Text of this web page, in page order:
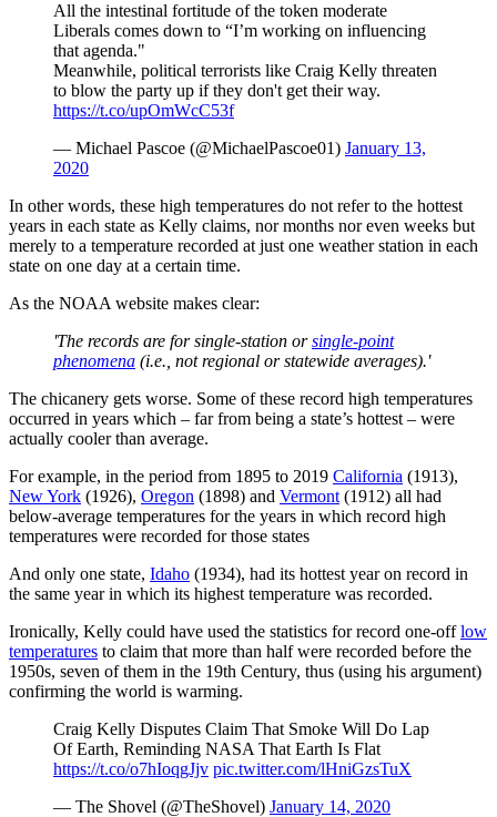
All the intestinal fortitude of the token moderate
Liberals comes down to “I’m working on influencing
that agenda."
Meanwhile, political terrorists like Craig Kelly threaten
to blow the party up if they don't get their way.
https://t.co/upOmWcC53f
— Michael Pascoe (@MichaelPascoe01) January 13,
2020
In other words, these high temperatures do not refer to the hottest
years in each state as Kelly claims, nor months nor even weeks but
merely to a temperature recorded at just one weather station in each
state on one day at a certain time.
As the NOAA website makes clear:
'The records are for single-station orsingle-point
phenomena (i.e., not regional or statewide averages).'
The chicanery gets worse. Some of these record high temperatures
occurred in years which – far from being a state’s hottest – were
actually cooler than average.
For example, in the period from 1895 to 2019 California (1913),
New York (1926), Oregon (1898) and Vermont (1912) all had
below-average temperatures for the years in which record high
temperatures were recorded for those states
And only one state, Idaho (1934), had its hottest year on record in
the same year in which its highest temperature was recorded.
Ironically, Kelly could have used the statistics for record one-offlow
temperatures to claim that more than half were recorded before the
1950s, seven of them in the 19th Century, thus (using his argument)
confirming the world is warming.
Craig Kelly Disputes Claim That Smoke Will Do Lap
Of Earth, Reminding NASA That Earth Is Flat
https://t.co/o7hIoqgJjv pic.twitter.com/lHniGzsTuX
— The Shovel (@TheShovel) January 14, 2020